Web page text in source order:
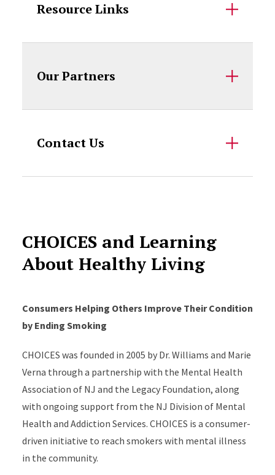
Resource Links
Our Partners
Contact Us
CHOICES and Learning
About Healthy Living
Consumers Helping Others Improve Their Condition
by Ending Smoking
CHOICES was founded in 2005 by Dr. Williams and Marie
Verna through a partnership with the Mental Health
Association of NJ and the Legacy Foundation, along
with ongoing support from the NJ Division of Mental
Health and Addiction Services. CHOICES is a consumer-
driven initiative to reach smokers with mental illness
in the community.